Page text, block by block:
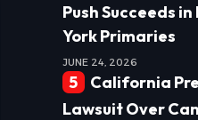
Push Succeeds in
York Primaries
JUNE 24, 2026
California
Lawsuit Over